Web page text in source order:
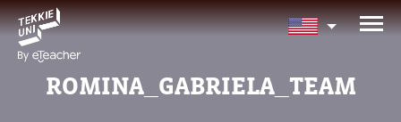
ROMINA_GABRIELA_TEAM
NEED HELP CHOOSING YOUR
CLASS?